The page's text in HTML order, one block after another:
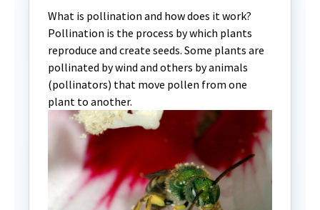
What is pollination and how does it work?
Pollination is the process by which plants
reproduce and create seeds. Some plants are
pollinated by wind and others by animals
(pollinators) that move pollen from one
plant to another.